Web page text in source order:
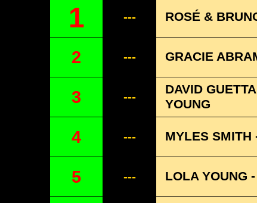
1 --- ROSÉ &
2 --- GRACIE
3 ---
DAVID
YOUNG
4 --- MYLES SMITH
5 --- LOLA YOUNG